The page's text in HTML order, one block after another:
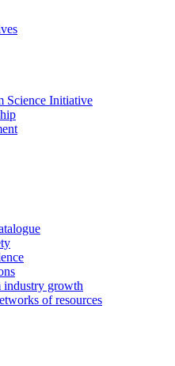
Science Initiative
industry growth
of resources